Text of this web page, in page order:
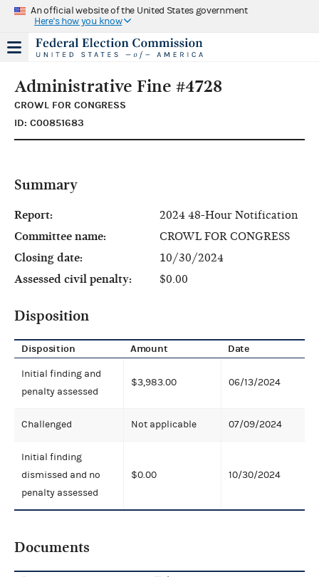
An official website of the United States government
Here's how you know
Administrative Fine #4728
CROWL FOR CONGRESS
ID: C00851683
Summary
Report:
2024 48-Hour Notification
Committee name:
CROWL FOR CONGRESS
Closing date:
10/30/2024
Assessed civil penalty:
$0.00
Disposition
Disposition Amount Date
Initial finding and
penalty assessed
$3,983.00 06/13/2024
Challenged Not applicable 07/09/2024
Initial finding
dismissed and no
penalty assessed
$0.00 10/30/2024
Documents